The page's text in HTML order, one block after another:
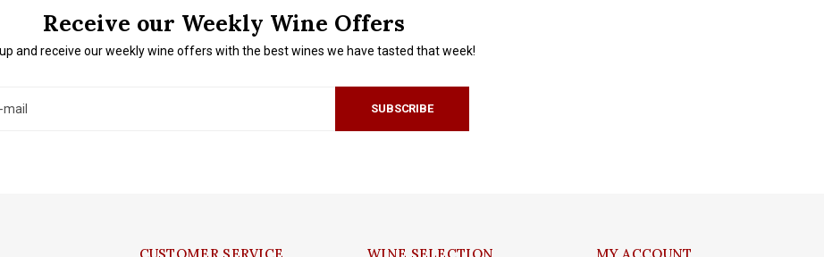
Receive our Weekly Wine Offers
and receive our weekly wine offers with the best wines we have tasted that week!
SUBSCRIBE